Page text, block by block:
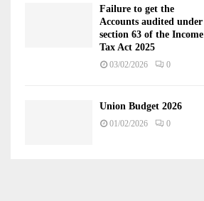
Failure to get the
Accounts audited under
section 63 of the Income
Tax Act 2025
03/02/2026 0
Union Budget 2026
01/02/2026 0